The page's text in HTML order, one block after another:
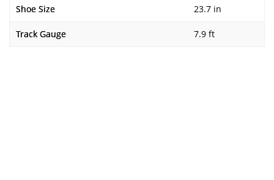
Shoe Size 23.7 in
Track Gauge 7.9 ft